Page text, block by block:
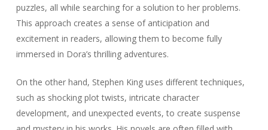
puzzles, all while searching for a solution to her problems.
This approach creates a sense of anticipation and
excitement in readers, allowing them to become fully
immersed in Dora’s thrilling adventures.
On the other hand, Stephen King uses different techniques,
such as shocking plot twists, intricate character
development, and unexpected events, to create suspense